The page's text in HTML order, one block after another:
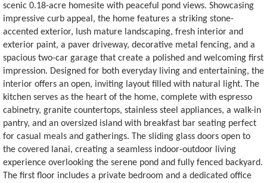
scenic 0.18-acre homesite with peaceful pond views. Showcasing
impressive curb appeal, the home features a striking stone-
accented exterior, lush mature landscaping, fresh interior and
exterior paint, a paver driveway, decorative metal fencing, and a
spacious two-car garage that create a polished and welcoming first
impression. Designed for both everyday living and entertaining, the
interior offers an open, inviting layout filled with natural light. The
kitchen serves as the heart of the home, complete with espresso
cabinetry, granite countertops, stainless steel appliances, a walk-in
pantry, and an oversized island with breakfast bar seating perfect
for casual meals and gatherings. The sliding glass doors open to
the covered lanai, creating a seamless indoor-outdoor living
experience overlooking the serene pond and fully fenced backyard.
The first floor includes a private bedroom and a dedicated office